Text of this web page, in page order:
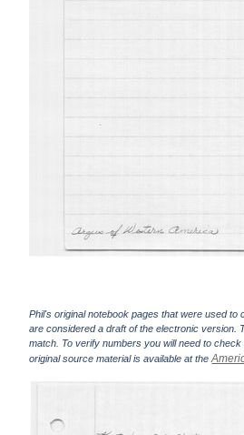
Phil's original notebook pages that were used to
are considered a draft of the electronic version.
match. To verify numbers you will need to
original source material is available at the